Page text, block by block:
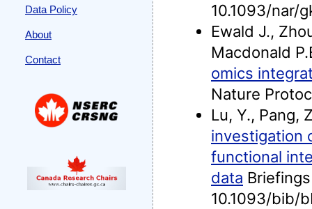
10.1093/nar/
Ewald J.,
Macdonald
omics
Nature
Lu, Y., Pang,
investigation
functional
data
10.1093/bib/
Data Policy
About
Contact